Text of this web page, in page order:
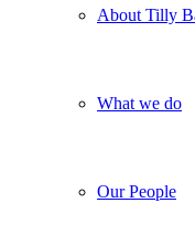
About Tilly
What we do
Our People